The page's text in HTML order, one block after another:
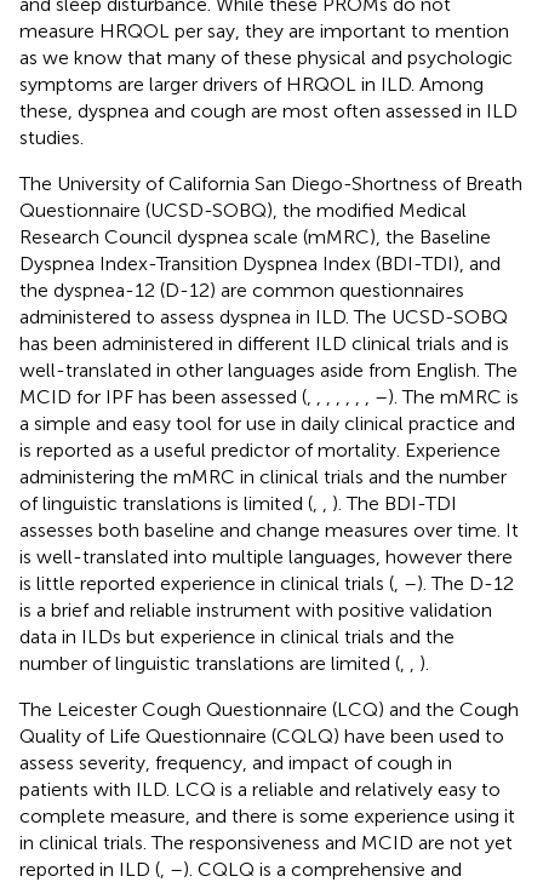
measure HRQOL per say, they are important to mention
as we know that many of these physical and psychologic
symptoms are larger drivers of HRQOL in ILD. Among
these, dyspnea and cough are most often assessed in ILD
studies.
The University of California San Diego-Shortness of Breath
Questionnaire (UCSD-SOBQ), the modified Medical
Research Council dyspnea scale (mMRC), the Baseline
Dyspnea Index-Transition Dyspnea Index (BDI-TDI), and
the dyspnea-12 (D-12) are common questionnaires
administered to assess dyspnea in ILD. The UCSD-SOBQ
has been administered in different ILD clinical trials and is
well-translated in other languages aside from English. The
MCID for IPF has been assessed (
–). The mMRC is
a simple and easy tool for use in daily clinical practice and
is reported as a useful predictor of mortality. Experience
administering the mMRC in clinical trials and the number
of linguistic translations is limited (
). The BDI-TDI
assesses both baseline and change measures over time. It
is well-translated into multiple languages, however there
is little reported experience in clinical trials ( –). The D-12
is a brief and reliable instrument with positive validation
data in ILDs but experience in clinical trials and the
number of linguistic translations are limited (
).
The Leicester Cough Questionnaire (LCQ) and the Cough
Quality of Life Questionnaire (CQLQ) have been used to
assess severity, frequency, and impact of cough in
patients with ILD. LCQ is a reliable and relatively easy to
complete measure, and there is some experience using it
in clinical trials. The responsiveness and MCID are not yet
reported in ILD ( –). CQLQ is a comprehensive and